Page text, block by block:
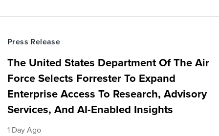
Press Release
The United States Department Of The Air
Force Selects Forrester To Expand
Enterprise Access To Research, Advisory
Services, And AI-Enabled Insights
1 Day Ago